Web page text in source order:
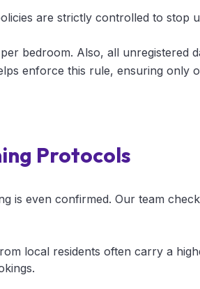
are strictly controlled to stop
bedroom. Also, all unregistered
enforce this rule, ensuring only
Protocols
is even confirmed. Our team
local residents often carry a